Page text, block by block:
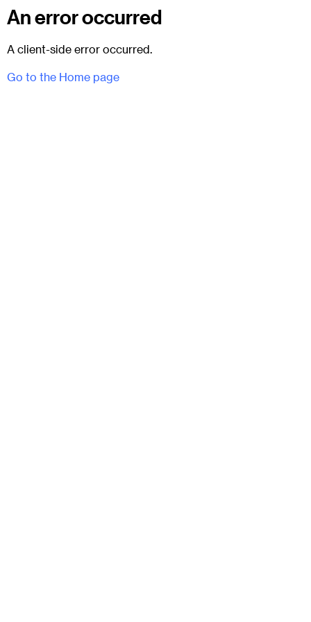
An error occurred
A client-side error occurred.
Go to the Home page